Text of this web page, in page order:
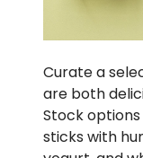
Curate a
are both
Stock
sticks with